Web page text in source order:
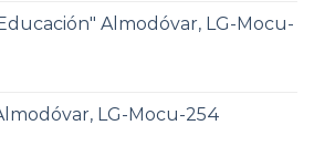
Almodóvar, LG-Mocu-
LG-Mocu-254